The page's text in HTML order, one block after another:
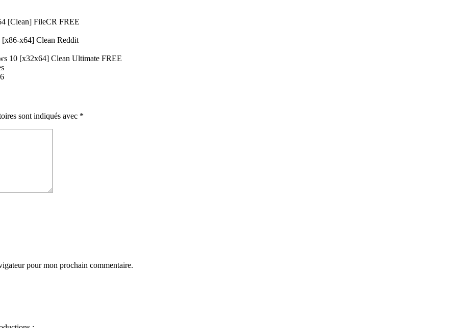
[Clean] FileCR FREE
x64] Clean Reddit
10 [x32x64] Clean Ultimate FREE
sont indiqués avec *
pour mon prochain commentaire.